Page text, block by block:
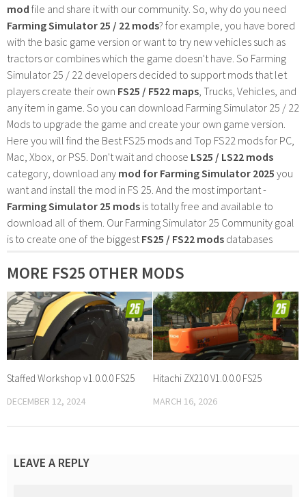
mod file and share it with our community. So, why do you need
Farming Simulator 25 / 22 mods? for example, you have bored
with the basic game version or want to try new vehicles such as
tractors or combines which the game doesn't have. So Farming
Simulator 25 / 22 developers decided to support mods that let
players create their own FS25 / F522 maps , Trucks, Vehicles, and
any item in game. So you can download Farming Simulator 25 / 22
Mods to upgrade the game and create your own game version.
Here you will find the Best FS25 mods and Top FS22 mods for PC,
Mac, Xbox, or PS5. Don't wait and choose LS25 / LS22 mods
category, download any mod for Farming Simulator 2025 you
want and install the mod in FS 25. And the most important -
Farming Simulator 25 mods is totally free and available to
download all of them. Our Farming Simulator 25 Community goal
is to create one of the biggest FS25 / FS22 mods databases
MORE FS25 OTHER MODS
Staffed Workshop v1.0.0.0 FS25
DECEMBER 12, 2024
Hitachi ZX210 V1.0.0.0 FS25
MARCH 16, 2026
LEAVE A REPLY